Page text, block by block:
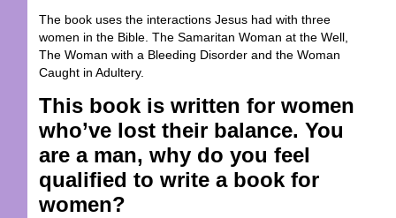
The book uses the interactions Jesus had with three
women in the Bible. The Samaritan Woman at the Well,
The Woman with a Bleeding Disorder and the Woman
Caught in Adultery.
This book is written for women
who’ve lost their balance. You
are a man, why do you feel
qualified to write a book for
women?